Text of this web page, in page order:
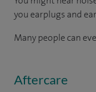
you earplugs and
Many people can
Aftercare